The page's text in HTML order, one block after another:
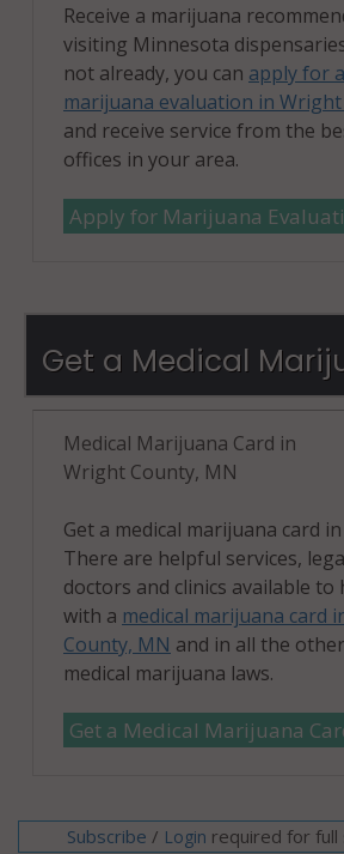
Receive a marijuana
visiting Minnesota
not already, you can apply for
marijuana evaluation in
and receive service from the
offices in your area.
Apply for Marijuana
Get a Medical
Medical Marijuana Card in
Wright County, MN
Get a medical marijuana card
There are helpful services,
doctors and clinics available to
with a medical marijuana card
County, MN and in all the
medical marijuana laws.
Get a Medical Marijuana
Subscribe / Login required for full